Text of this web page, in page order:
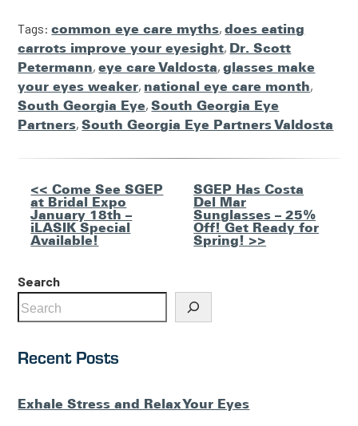
Tags:common eye care myths,does eating
carrots improve your eyesight, Dr. Scott
Petermann,eye care Valdosta,glasses make
your eyes weaker, national eye care month,
South Georgia Eye,South Georgia Eye
Partners,South Georgia Eye Partners Valdosta
Other
Posts
<< Come See SGEP
at Bridal Expo
January 18th –
iLASIK Special
Available!
SGEP Has Costa
Del Mar
Sunglasses – 25%
Off! Get Ready for
Spring! >>
Search
Recent Posts
Exhale Stress and Relax Your Eyes